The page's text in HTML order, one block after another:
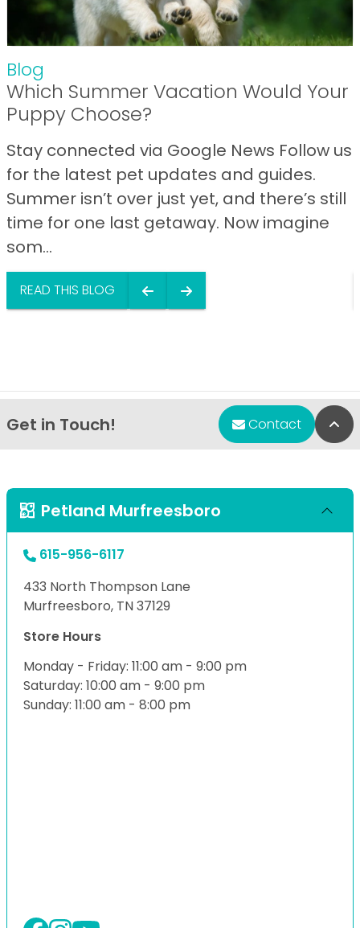
Blog
Which Summer Vacation Would Your
Puppy Choose?
Stay connected via Google News Follow us
for the latest pet updates and guides.
Summer isn’t over just yet, and there’s still
time for one last getaway. Now imagine
som...
READ THIS BLOG
Get in Touch! Contact
Petland Murfreesboro
615-956-6117
433 North Thompson Lane
Murfreesboro, TN 37129
Store Hours
Monday - Friday: 11:00 am - 9:00 pm
Saturday: 10:00 am - 9:00 pm
Sunday: 11:00 am - 8:00 pm